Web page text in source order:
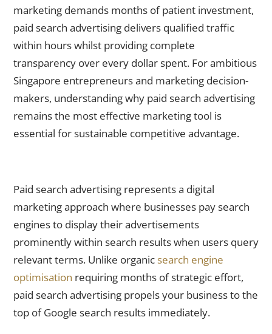
marketing demands months of patient investment,
paid search advertising delivers qualified traffic
within hours whilst providing complete
transparency over every dollar spent. For ambitious
Singapore entrepreneurs and marketing decision-
makers, understanding why paid search advertising
remains the most effective marketing tool is
essential for sustainable competitive advantage.
Paid search advertising represents a digital
marketing approach where businesses pay search
engines to display their advertisements
prominently within search results when users query
relevant terms. Unlike organic search engine
optimisation requiring months of strategic effort,
paid search advertising propels your business to the
top of Google search results immediately.